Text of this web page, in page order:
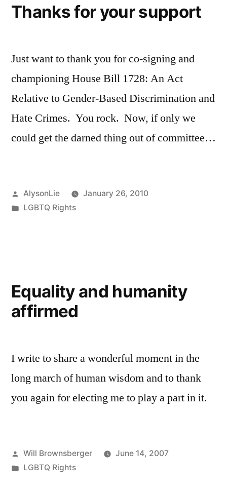
state
Thanks for your support
Just want to thank you for co-signing and
championing House Bill 1728: An Act
Relative to Gender-Based Discrimination and
Hate Crimes. You rock. Now, if only we
could get the darned thing out of committee…
Posted
by
AlysonLie
January 26, 2010
Posted
LGBTQ Rights
Equality and humanity
affirmed
I write to share a wonderful moment in the
long march of human wisdom and to thank
you again for electing me to play a part in it.
Posted
by
Will Brownsberger
June 14, 2007
Posted
LGBTQ Rights